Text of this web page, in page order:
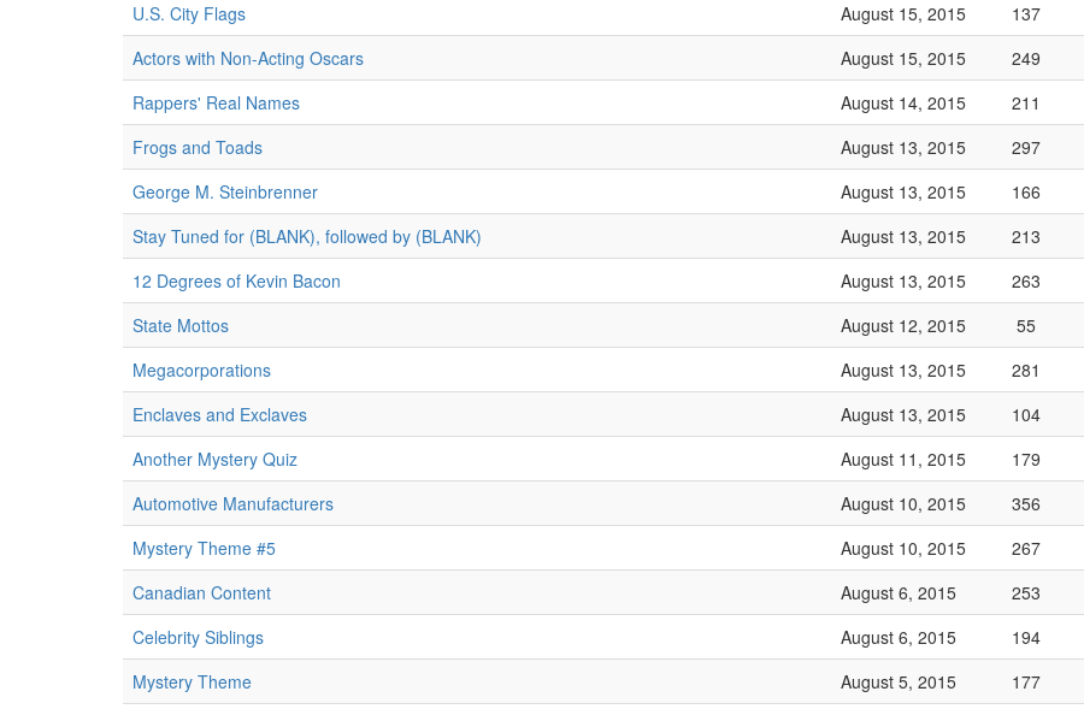
U.S. City Flags
August 15, 2015 137
Actors with Non-Acting Oscars
August 15, 2015 249
Rappers' Real Names
August 14, 2015 211
Frogs and Toads
August 13, 2015 297
George M. Steinbrenner
August 13, 2015 166
Stay Tuned for (BLANK), followed by (BLANK)
August 13, 2015 213
12 Degrees of Kevin Bacon
August 13, 2015 263
State Mottos
August 12, 2015 55
Megacorporations
August 13, 2015 281
Enclaves and Exclaves
August 13, 2015 104
Another Mystery Quiz
August 11, 2015 179
Automotive Manufacturers
August 10, 2015 356
Mystery Theme #5
August 10, 2015 267
Canadian Content
August 6, 2015 253
Celebrity Siblings
August 6, 2015 194
Mystery Theme
August 5, 2015 177